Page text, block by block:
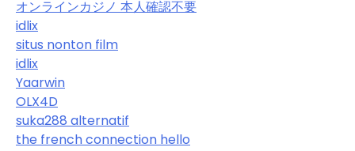
オンラインカジノ 本人確認不要
idlix
situs nonton film
idlix
Yaarwin
OLX4D
suka288 alternatif
the french connection hello